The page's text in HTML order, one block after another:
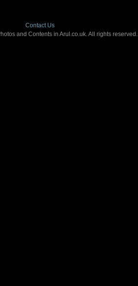
Contact Us
and Contents in Arul.co.uk. All rights reserved.